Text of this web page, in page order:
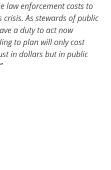
law enforcement costs to
crisis. As stewards of public
a duty to act now
to plan will only cost
in dollars but in public